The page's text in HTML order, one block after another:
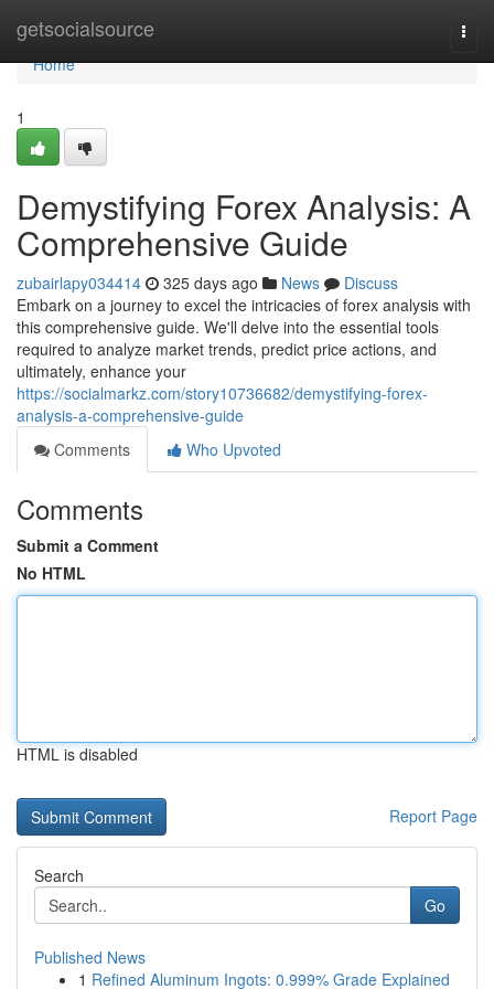
getsocialsource
Home
Home
1
Demystifying Forex Analysis: A
Comprehensive Guide
zubairlapy034414 325 days ago News
Discuss
Embark on a journey to excel the intricacies of forex analysis with
this comprehensive guide. We'll delve into the essential tools
required to analyze market trends, predict price actions, and
ultimately, enhance your
https://socialmarkz.com/story10736682/demystifying-forex-
analysis-a-comprehensive-guide
Comments
Who Upvoted
Comments
Submit a Comment
No HTML
HTML is disabled
Report Page
Search
Go
Published News
1 Refined Aluminum Ingots: 0.999% Grade Explained